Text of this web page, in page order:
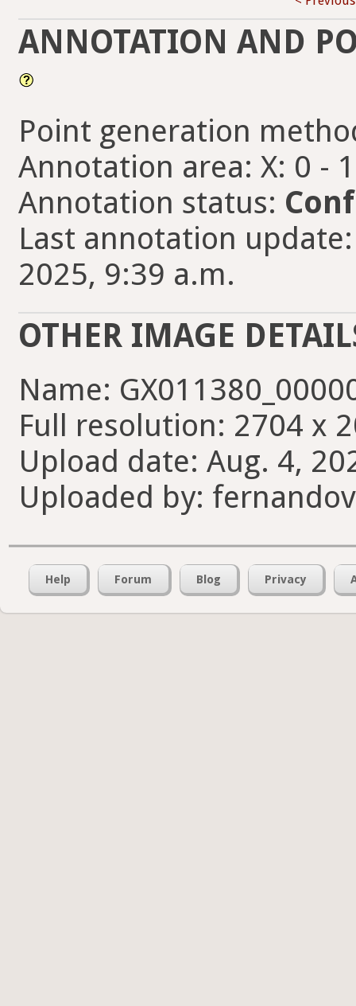
ANNOTATION AND
Point generation
Annotation area: X: 0 -
Annotation status:
Last annotation
2025, 9:39 a.m.
OTHER IMAGE
Name:
Full resolution: 2704 x
Upload date: Aug. 4,
Uploaded by:
Help Forum Blog Privacy